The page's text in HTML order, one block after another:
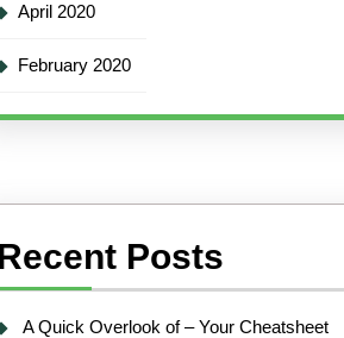
April 2020
February 2020
Posts
A Quick Overlook of – Your Cheatsheet